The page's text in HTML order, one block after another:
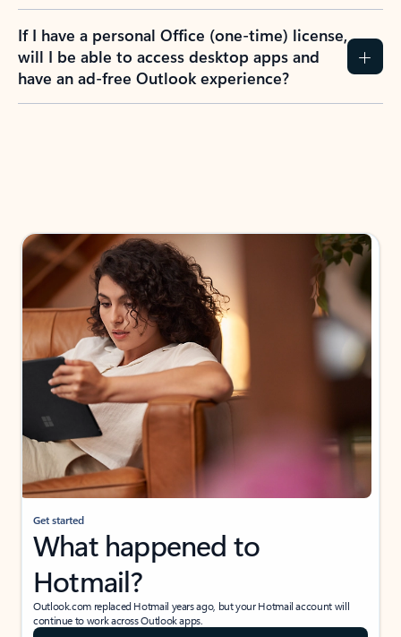
If I have a personal Office (one-time) license,
will I be able to access desktop apps and
have an ad-free Outlook experience?
Get started
What happened to
Hotmail?
Outlook.com replaced Hotmail years ago, but your Hotmail account will
continue to work across Outlook apps.